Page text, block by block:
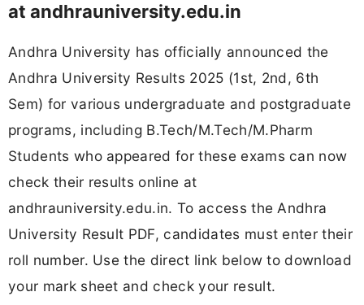
at andhrauniversity.edu.in
Andhra University has officially announced the
Andhra University Results 2025 (1st, 2nd, 6th
Sem) for various undergraduate and postgraduate
programs, including B.Tech/M.Tech/M.Pharm
Students who appeared for these exams can now
check their results online at
andhrauniversity.edu.in. To access the Andhra
University Result PDF, candidates must enter their
roll number. Use the direct link below to download
your mark sheet and check your result.